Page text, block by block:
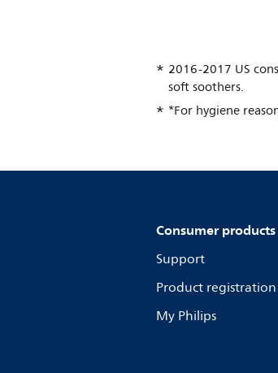
2016-2017 US
soft soothers.
*For hygiene
Consumer products
Support
Product registration
My Philips